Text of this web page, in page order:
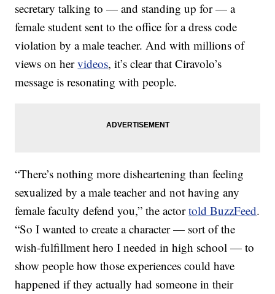
secretary talking to — and standing up for — a
female student sent to the office for a dress code
violation by a male teacher. And with millions of
views on hervideos, it’s clear that Ciravolo’s
message is resonating with people.
“There’s nothing more disheartening than feeling
sexualized by a male teacher and not having any
female faculty defend you,” the actortold BuzzFeed.
“So I wanted to create a character — sort of the
wish-fulfillment hero I needed in high school — to
show people how those experiences could have
happened if they actually had someone in their